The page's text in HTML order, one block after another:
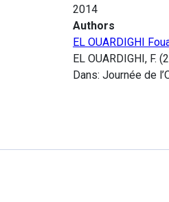
2014
Authors
EL OUARDIGHI
EL OUARDIGHI, F.
Dans: Journée de